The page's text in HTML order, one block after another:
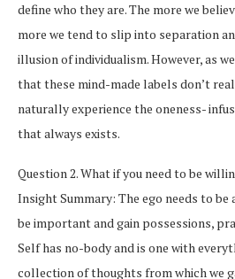
define who they are. The more we
more we tend to slip into separation
illusion of individualism. However, as
that these mind-made labels don’t
naturally experience the oneness-
that always exists.
Question 2. What if you need to be
Insight Summary: The ego needs to be
be important and gain possessions,
Self has no-body and is one with
collection of thoughts from which we